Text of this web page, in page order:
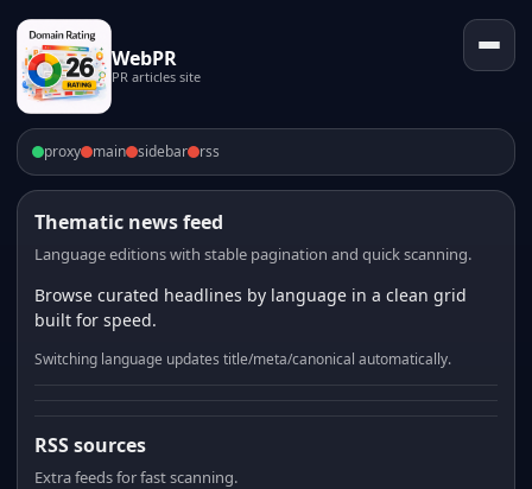
WebPR
PR articles site
proxy main sidebar rss
Thematic news feed
Language editions with stable pagination and quick scanning.
Browse curated headlines by language in a clean grid
built for speed.
Switching language updates title/meta/canonical automatically.
RSS sources
Extra feeds for fast scanning.